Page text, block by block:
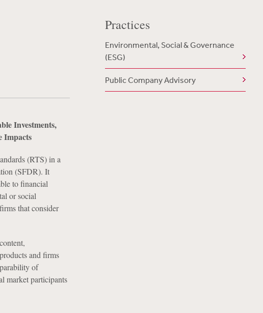
Investments,
Impacts
(RTS) in a
(SFDR). It
to financial
or social
that consider
and firms
of
market participants
Practices
Environmental, Social & Governance
(ESG)
Public Company Advisory